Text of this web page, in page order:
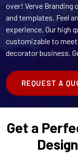
over! Verve Branding
and templates. Feel
experience. Our high
customizable to meet
decorator business.
REQUEST A
Get a